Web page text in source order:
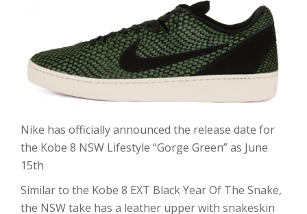
Nike has officially announced the release date for
the Kobe 8 NSW Lifestyle “Gorge Green” as June
15th
Similar to the Kobe 8 EXT Black Year Of The Snake,
the NSW take has a leather upper with snakeskin